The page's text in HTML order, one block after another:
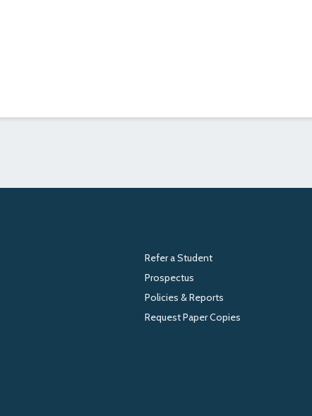
Refer a Student
Prospectus
Policies & Reports
Request Paper Copies